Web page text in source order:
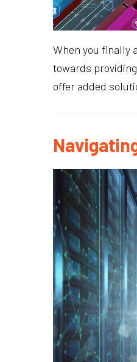
When you finally
towards
offer added